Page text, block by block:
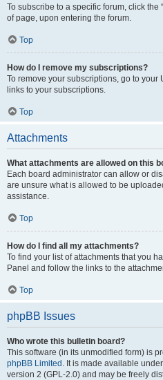
To subscribe to a specific forum, click the
of page, upon entering the forum.
Top
How do I remove my subscriptions?
To remove your subscriptions, go to
links to your subscriptions.
Top
Attachments
What attachments are allowed on this
Each board administrator can allow or
are unsure what is allowed to be
assistance.
Top
How do I find all my attachments?
To find your list of attachments that you
Panel and follow the links to the
Top
phpBB Issues
Who wrote this bulletin board?
This software (in its unmodified form) is
phpBB Limited . It is made available
version 2 (GPL-2.0) and may be freely